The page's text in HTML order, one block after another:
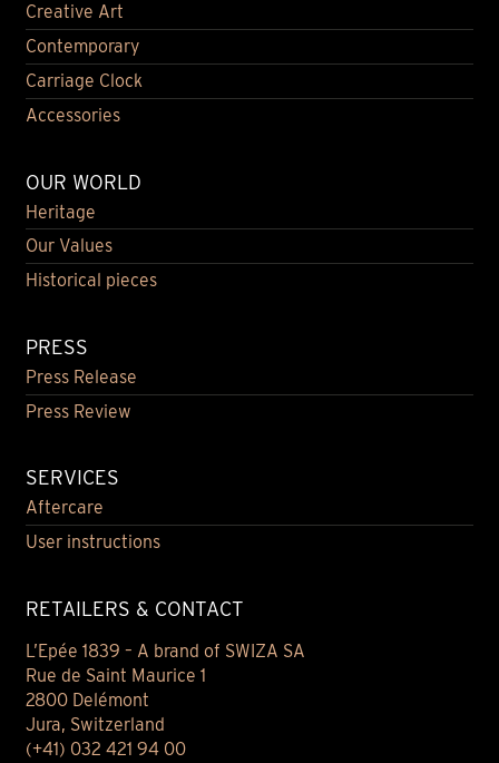
Creative Art
Contemporary
Carriage Clock
Accessories
OUR WORLD
Heritage
Our Values
Historical pieces
PRESS
Press Release
Press Review
SERVICES
Aftercare
User instructions
RETAILERS & CONTACT
L’Epée 1839 – A brand of SWIZA SA
Rue de Saint Maurice 1
2800 Delémont
Jura, Switzerland
(+41) 032 421 94 00